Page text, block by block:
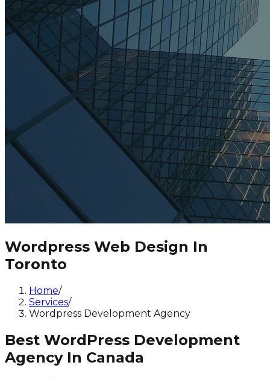
Wordpress Web Design In
Toronto
Home/
Services/
Wordpress Development Agency
Best WordPress Development
Agency In Canada